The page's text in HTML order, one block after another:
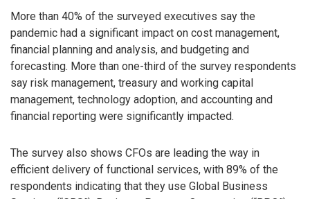
More than 40% of the surveyed executives say the
pandemic had a significant impact on cost management,
financial planning and analysis, and budgeting and
forecasting. More than one-third of the survey respondents
say risk management, treasury and working capital
management, technology adoption, and accounting and
financial reporting were significantly impacted.
The survey also shows CFOs are leading the way in
efficient delivery of functional services, with 89% of the
respondents indicating that they use Global Business